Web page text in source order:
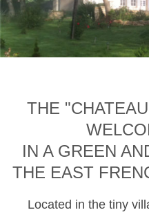
THE
IN A GREEN
THE EAST
Located in the tiny